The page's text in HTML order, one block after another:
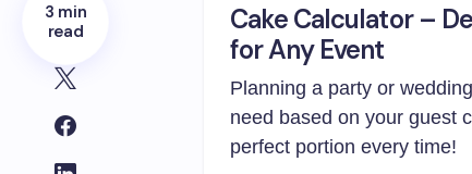
3 min
read
Cake Calculator –
for Any Event
Planning a party or
need based on your guest
perfect portion every time!